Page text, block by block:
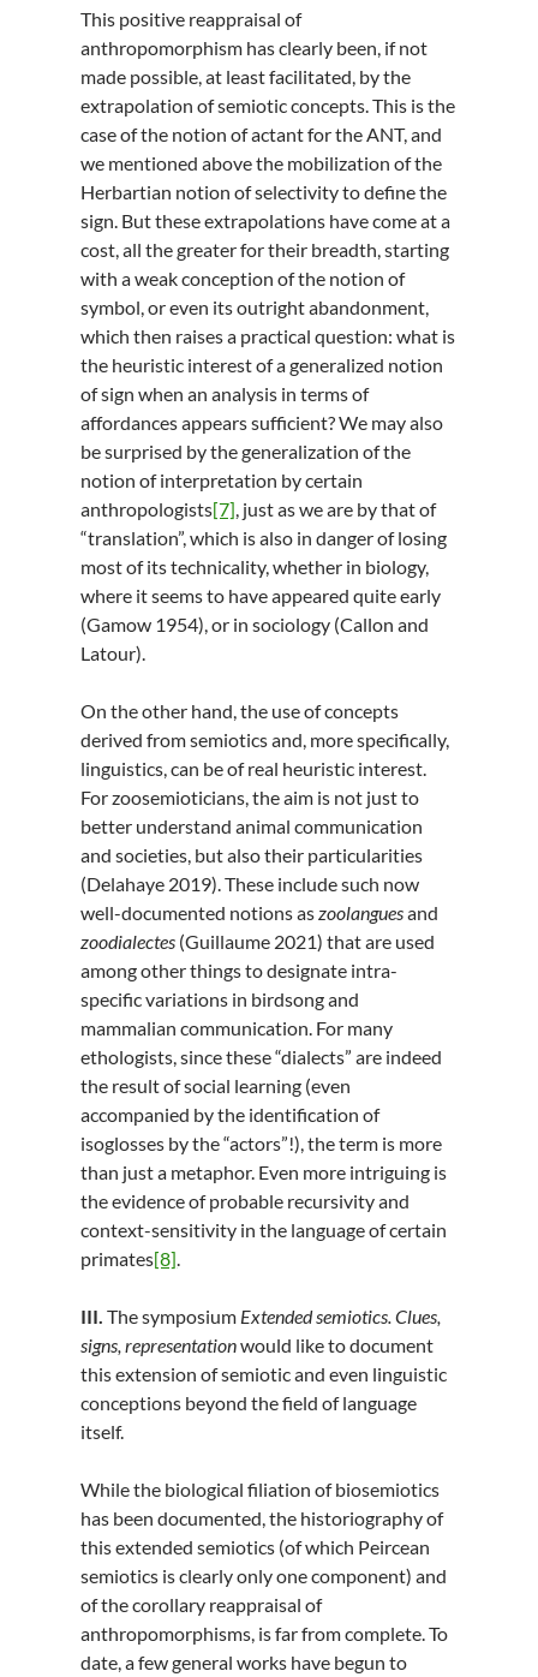
This positive reappraisal of
anthropomorphism has clearly been, if not
made possible, at least facilitated, by the
extrapolation of semiotic concepts. This is the
case of the notion of actant for the ANT, and
we mentioned above the mobilization of the
Herbartian notion of selectivity to define the
sign. But these extrapolations have come at a
cost, all the greater for their breadth, starting
with a weak conception of the notion of
symbol, or even its outright abandonment,
which then raises a practical question: what is
the heuristic interest of a generalized notion
of sign when an analysis in terms of
affordances appears sufficient? We may also
be surprised by the generalization of the
notion of interpretation by certain
anthropologists[7] , just as we are by that of
“translation”, which is also in danger of losing
most of its technicality, whether in biology,
where it seems to have appeared quite early
(Gamow 1954), or in sociology (Callon and
Latour).
On the other hand, the use of concepts
derived from semiotics and, more specifically,
linguistics, can be of real heuristic interest.
For zoosemioticians, the aim is not just to
better understand animal communication
and societies, but also their particularities
(Delahaye 2019). These include such now
well-documented notions as zoolanguesand
zoodialectes (Guillaume 2021) that are used
among other things to designate intra-
specific variations in birdsong and
mammalian communication. For many
ethologists, since these “dialects” are indeed
the result of social learning (even
accompanied by the identification of
isoglosses by the “actors”!), the term is more
than just a metaphor. Even more intriguing is
the evidence of probable recursivity and
context-sensitivity in the language of certain
primates[8]
III. The symposium Extended semiotics. Clues,
signs, representationwould like to document
this extension of semiotic and even linguistic
conceptions beyond the field of language
itself.
While the biological filiation of biosemiotics
has been documented, the historiography of
this extended semiotics (of which Peircean
semiotics is clearly only one component) and
of the corollary reappraisal of
anthropomorphisms, is far from complete. To
date, a few general works have begun to